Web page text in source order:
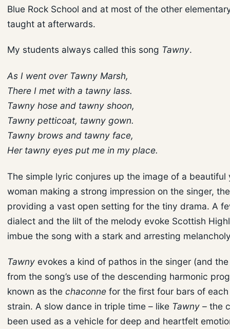
Blue Rock School and at most of the other
taught at afterwards.
My students always called this song Tawny.
As I went over Tawny Marsh,
There I met with a tawny lass.
Tawny hose and tawny shoon,
Tawny petticoat, tawny gown.
Tawny brows and tawny face,
Her tawny eyes put me in my place.
The simple lyric conjures up the image of a beautiful
woman making a strong impression on the singer,
providing a vast open setting for the tiny drama. A
dialect and the lilt of the melody evoke Scottish
imbue the song with a stark and arresting
Tawny evokes a kind of pathos in the singer (and
from the song’s use of the descending harmonic
known as the chaconne for the first four bars of
strain. A slow dance in triple time – like Tawny – the
been used as a vehicle for deep and heartfelt